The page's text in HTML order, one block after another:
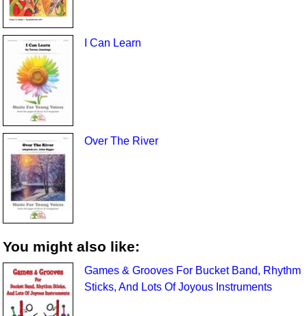
I Can Learn
Over The River
You might also like:
Games & Grooves For Bucket Band, Rhythm
Sticks, And Lots Of Joyous Instruments